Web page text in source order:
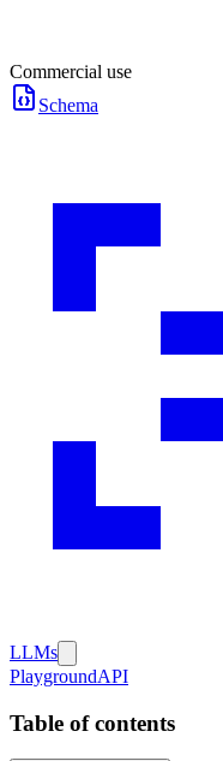
Commercial use
Schema
LLMs
PlaygroundAPI
Table of contents